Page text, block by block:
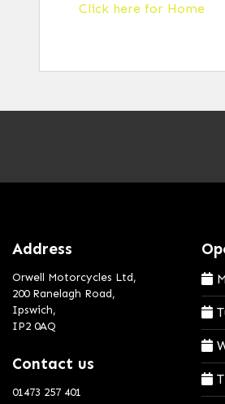
Click here for Home
Address
Orwell Motorcycles Ltd,
200 Ranelagh Road,
Ipswich,
IP2 0AQ
Contact us
01473 257 401